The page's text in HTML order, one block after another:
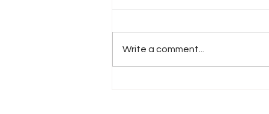
Write a comment...